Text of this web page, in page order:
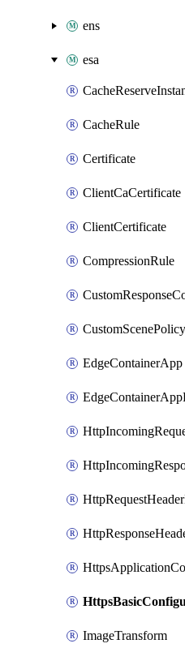
ens
esa
CacheRule
Certificate
ClientCaCertificate
ClientCertificate
CompressionRule
CustomScenePolicy
EdgeContainerApp
ImageTransform